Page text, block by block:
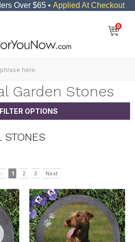
Over $65 • Applied At Checkout
0
Garden Stones
FILTER OPTIONS
STONES
1 2 3 Next